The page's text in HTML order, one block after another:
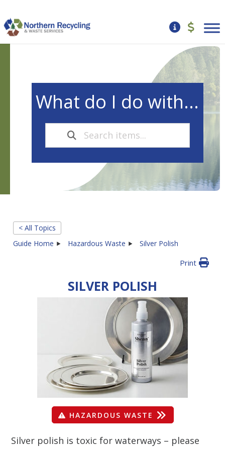
What do I do with...
< All Topics
Guide Home
Hazardous Waste Silver Polish
Print
SILVER POLISH
HAZARDOUS WASTE
Silver polish is toxic for waterways – please